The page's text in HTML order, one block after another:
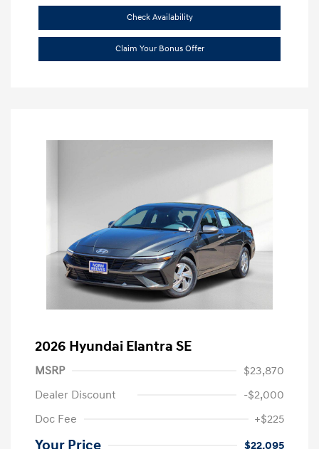
Check Availability
Claim Your Bonus Offer
2026 Hyundai Elantra SE
MSRP
$23,870
Dealer Discount
-$2,000
Doc Fee
+$225
Your Price $22,095